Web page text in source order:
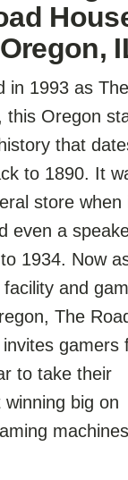
in 1993 as
this Oregon
that
to 1890. It
store
even a
1934. Now
and
The
gamers
to take their
big on